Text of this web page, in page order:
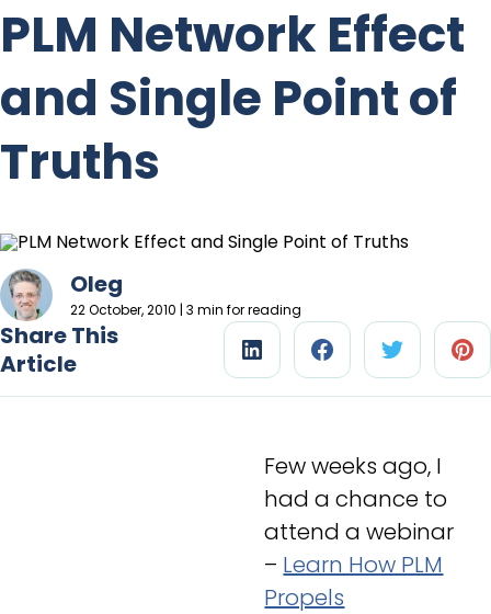
PLM Network Effect
and Single Point of
Truths
Oleg
22 October, 2010 | 3 min for reading
Share This
Article
Few weeks ago, I
had a chance to
attend a webinar
– Learn How PLM
Propels